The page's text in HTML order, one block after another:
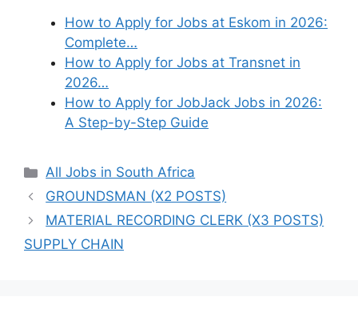
How to Apply for Jobs at Eskom in 2026:
Complete…
How to Apply for Jobs at Transnet in
2026…
How to Apply for JobJack Jobs in 2026:
A Step-by-Step Guide
Categories
All Jobs in South Africa
GROUNDSMAN (X2 POSTS)
MATERIAL RECORDING CLERK (X3 POSTS)
SUPPLY CHAIN